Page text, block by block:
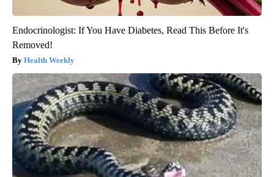
Endocrinologist: If You Have Diabetes, Read This Before It's
Removed!
Health Weekly